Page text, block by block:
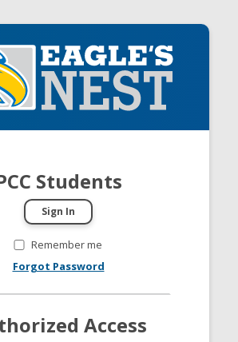
Students
Remember me
Forgot Password
Access